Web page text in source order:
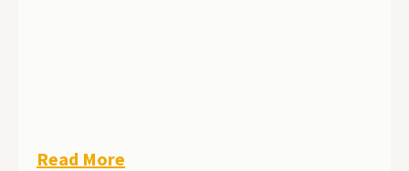
Read More